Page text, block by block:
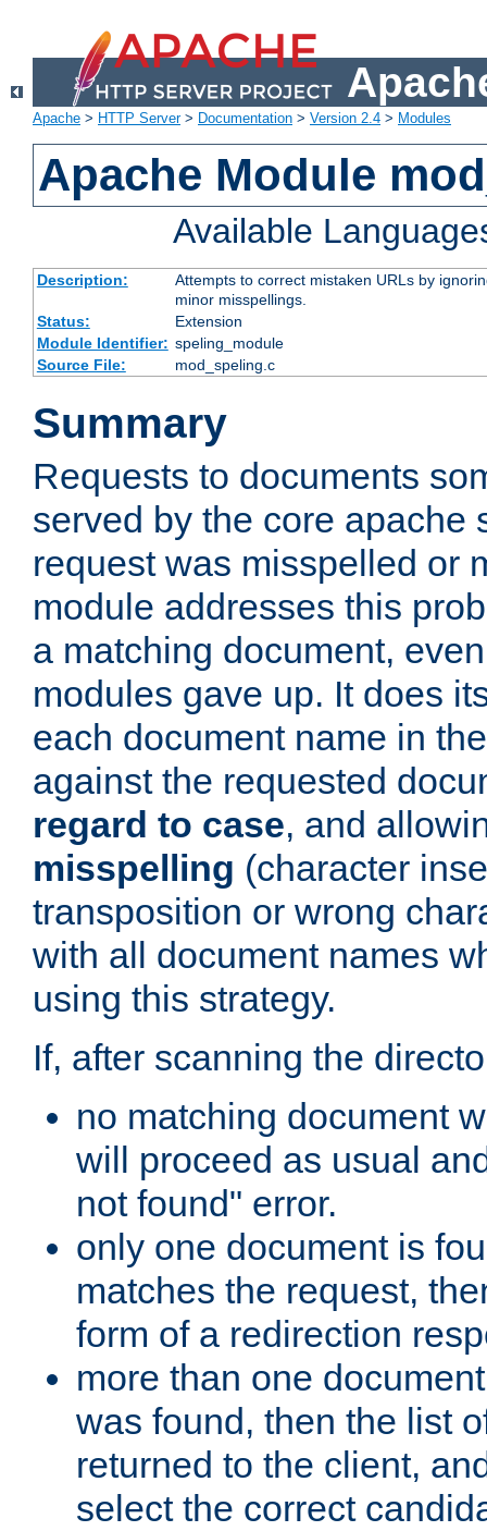
Apache > HTTP Server> Documentation > Version 2.4 > Modules
Apache Module
Available
Description:
Attempts to correct mistaken URLs by
minor misspellings.
Status:
Extension
Module Identifier: speling_module
Source File:
mod_speling.c
Summary
Requests to documents
served by the core apache
request was misspelled or
module addresses this
a matching document,
modules gave up. It does
each document name in
against the requested
regard to case, and
misspelling (character
transposition or wrong
with all document names
using this strategy.
If, after scanning the
no matching document
will proceed as usual
not found" error.
only one document is
matches the request,
form of a redirection
more than one
was found, then the list
returned to the client,
select the correct